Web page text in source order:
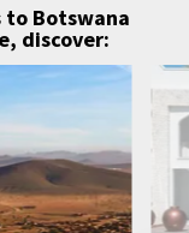
to Botswana
discover: